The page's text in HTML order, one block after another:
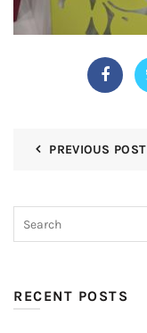
PREVIOUS POST
RECENT POSTS